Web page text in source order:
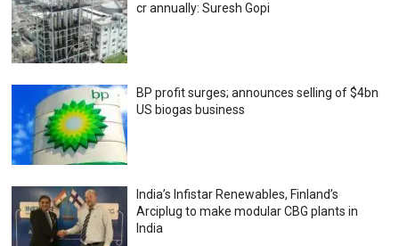
cr annually: Suresh Gopi
BP profit surges; announces selling of $4bn
US biogas business
India’s Infistar Renewables, Finland’s
Arciplug to make modular CBG plants in
India